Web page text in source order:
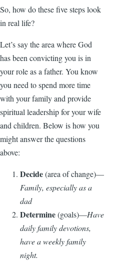
So, how do these five steps look
in real life?
Let’s say the area where God
has been convicting you is in
your role as a father. You know
you need to spend more time
with your family and provide
spiritual leadership for your wife
and children. Below is how you
might answer the questions
above:
Decide(area of change)—
Family, especially as a
dad
Determine(goals)—Have
daily family devotions,
have a weekly family
night.